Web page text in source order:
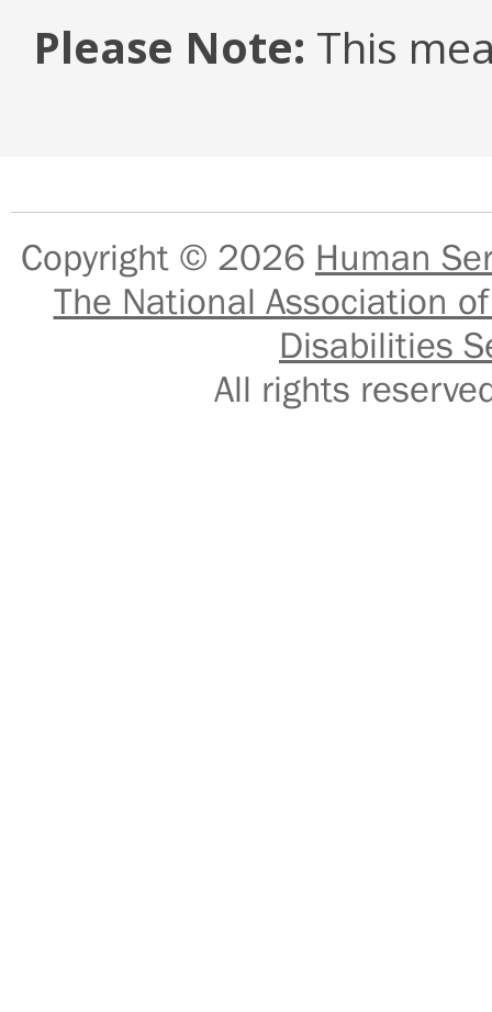
Please Note: This
Copyright © 2026 Human
The National Association
Disabilities
All rights